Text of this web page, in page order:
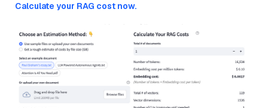
Calculate your RAG cost now.